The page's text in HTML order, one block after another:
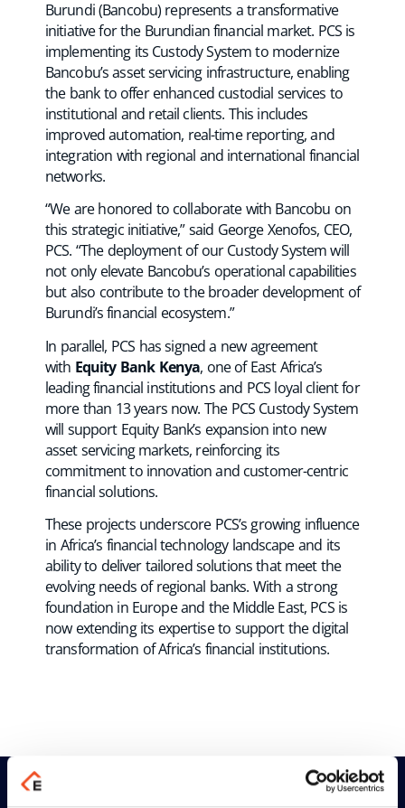
Burundi (Bancobu) represents a transformative
initiative for the Burundian financial market. PCS is
implementing its Custody System to modernize
Bancobu’s asset servicing infrastructure, enabling
the bank to offer enhanced custodial services to
institutional and retail clients. This includes
improved automation, real-time reporting, and
integration with regional and international financial
networks.
“We are honored to collaborate with Bancobu on
this strategic initiative,” said George Xenofos, CEO,
PCS. “The deployment of our Custody System will
not only elevate Bancobu’s operational capabilities
but also contribute to the broader development of
Burundi’s financial ecosystem.”
In parallel, PCS has signed a new agreement
with Equity Bank Kenya, one of East Africa’s
leading financial institutions and PCS loyal client for
more than 13 years now. The PCS Custody System
will support Equity Bank’s expansion into new
asset servicing markets, reinforcing its
commitment to innovation and customer-centric
financial solutions.
These projects underscore PCS’s growing influence
in Africa’s financial technology landscape and its
ability to deliver tailored solutions that meet the
evolving needs of regional banks. With a strong
foundation in Europe and the Middle East, PCS is
now extending its expertise to support the digital
transformation of Africa’s financial institutions.